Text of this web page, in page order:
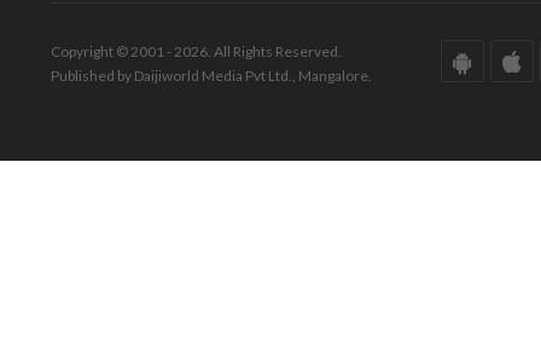
Copyright © 2001 - 2026. All Rights Reserved.
Published by Daijiworld Media Pvt Ltd., Mangalore.